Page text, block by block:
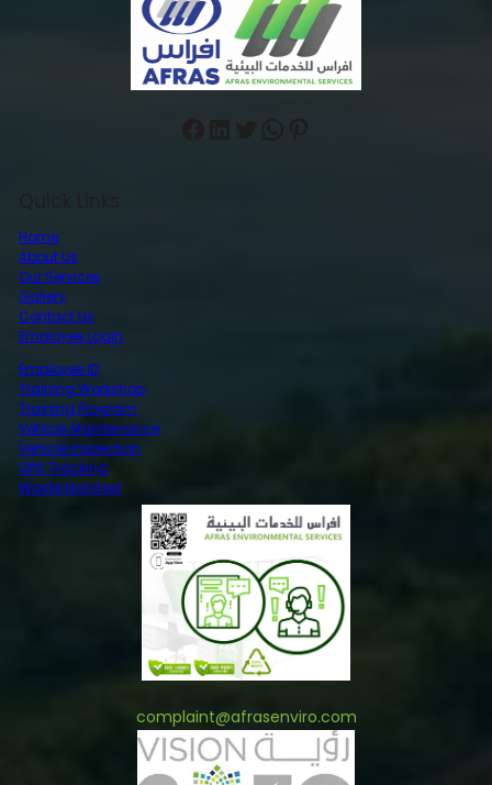
Home
About Us
Our Services
Gallery
Contact Us
Employee Login
Employee ID
Training Workshop
Training Program
Vehicle Maintenance
Vehicle Inspection
GPS Tracking
Waste Manifest
complaint@afrasenviro.com